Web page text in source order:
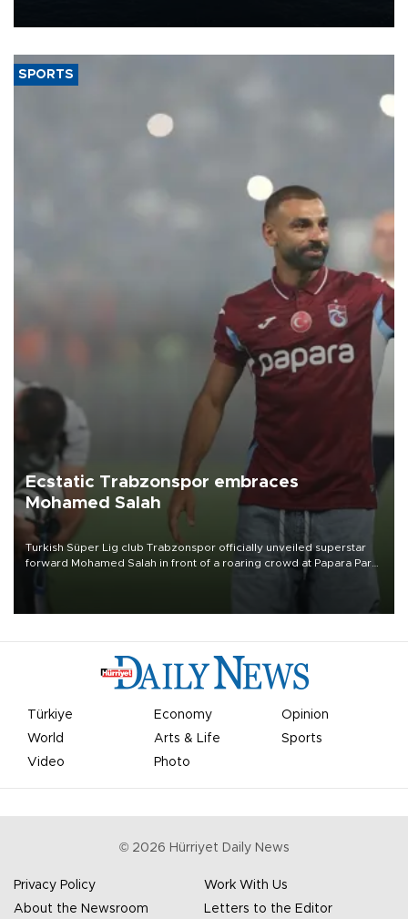
SPORTS
Ecstatic Trabzonspor embraces
Mohamed Salah
Turkish Süper Lig club Trabzonspor officially unveiled superstar
forward Mohamed Salah in front of a roaring crowd at Papara Park
Türkiye Economy
Opinion
World
Arts & Life
Sports
Video
Photo
© 2026 Hürriyet Daily News
Privacy Policy
Work With Us
About the Newsroom
Letters to the Editor